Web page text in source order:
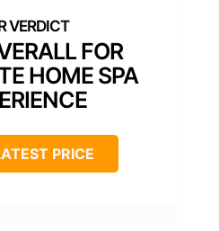
FOR
HOME SPA
PRICE